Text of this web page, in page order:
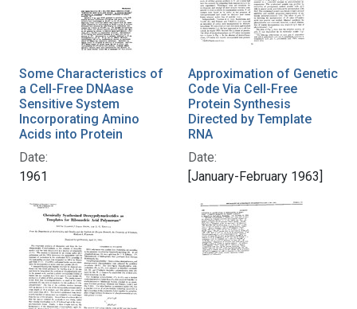
Some Characteristics of
a Cell-Free DNAase
Sensitive System
Incorporating Amino
Acids into Protein
Date:
1961
Approximation of Genetic
Code Via Cell-Free
Protein Synthesis
Directed by Template
RNA
Date:
[January-February 1963]